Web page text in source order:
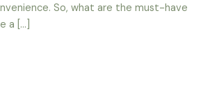
So, what are the must-have
a […]